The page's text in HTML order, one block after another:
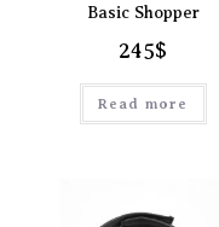
Basic Shopper
245$
Read more